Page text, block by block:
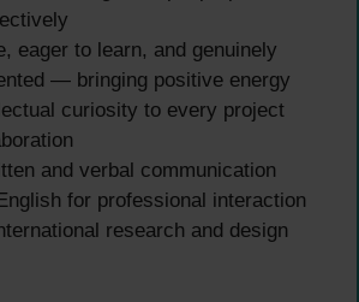
eager to learn, and genuinely
— bringing positive energy
curiosity to every project
and verbal communication
for professional interaction
research and design